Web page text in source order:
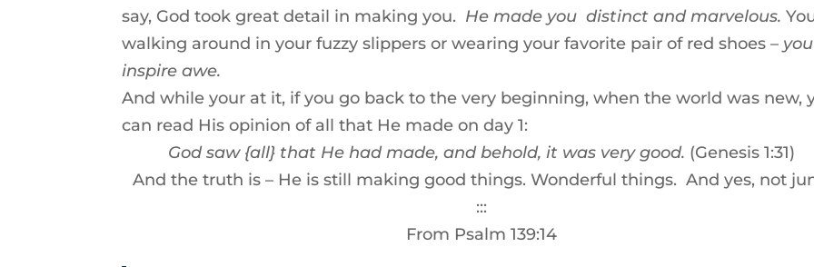
say, God took great detail in making you. He made you distinct and marvelous.
walking around in your fuzzy slippers or wearing your favorite pair of red shoes – you
inspire awe.
And while your at it, if you go back to the very beginning, when the world was new,
can read His opinion of all that He made on day 1:
God saw {all} that He had made, and behold, it was very good. (Genesis 1:31)
And the truth is – He is still making good things. Wonderful things. And yes, not
:::
From Psalm 139:14